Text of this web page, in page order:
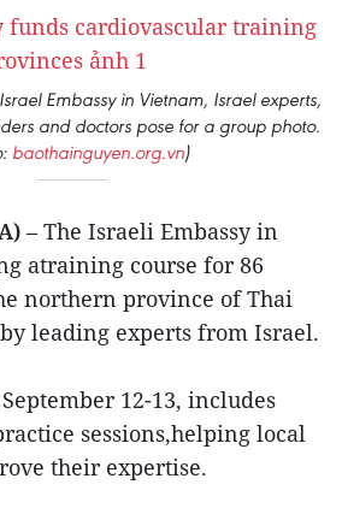
Embassy in Vietnam, Israel experts,
and doctors pose for a group photo.
baothainguyen.org.vn)
– The Israeli Embassy in
atraining course for 86
northern province of Thai
leading experts from Israel.
12-13, includes
sessions,helping local
their expertise.